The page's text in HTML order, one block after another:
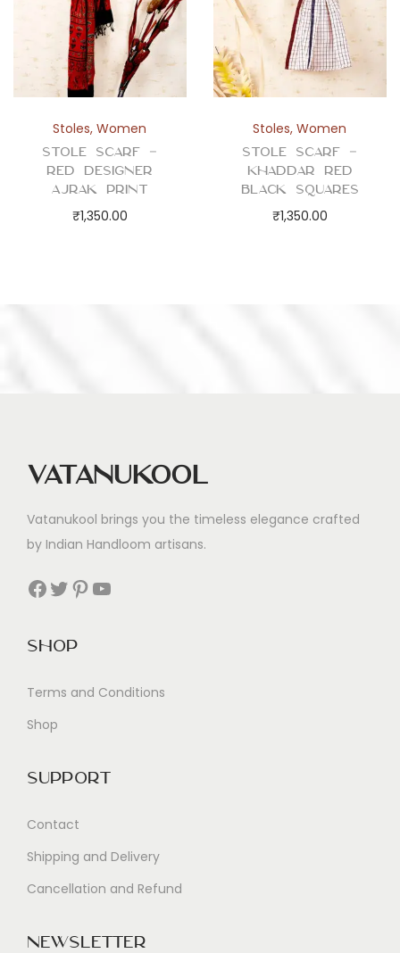
Stoles,Women
Stole Scarf –
Red Designer
Ajrak Print
₹1,350.00
Stoles,Women
Stole Scarf –
Khaddar Red
Black Squares
₹1,350.00
Vatanukool
Vatanukool brings you the timeless elegance crafted
by Indian Handloom artisans.
Facebook Twitter Pinterest YouTube
Shop
Terms and Conditions
Shop
Support
Contact
Shipping and Delivery
Cancellation and Refund
Newsletter